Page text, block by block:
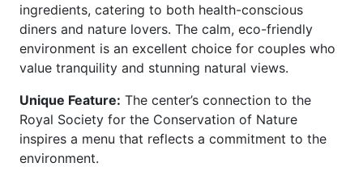
ingredients, catering to both health-conscious
diners and nature lovers. The calm, eco-friendly
environment is an excellent choice for couples who
value tranquility and stunning natural views.
Unique Feature: The center’s connection to the
Royal Society for the Conservation of Nature
inspires a menu that reflects a commitment to the
environment.